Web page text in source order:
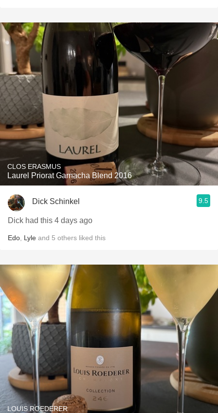
CLOS ERASMUS
Laurel Priorat Garnacha Blend 2016
Dick Schinkel 9.5
Dick had this 4 days ago
Edo Lyle and 5 others liked this
LOUIS ROEDERER